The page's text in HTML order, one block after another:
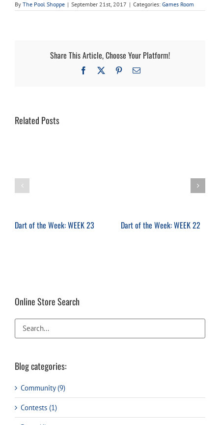
By The Pool Shoppe | September 21st, 2017 | Categories: Games Room
Share This Article, Choose Your Platform!
Facebook PinterestEmail
Related Posts
Dart of the Week: WEEK 23 Dart of the Week: WEEK 22
Online Store Search
Blog categories:
Community (9)
Contests (1)